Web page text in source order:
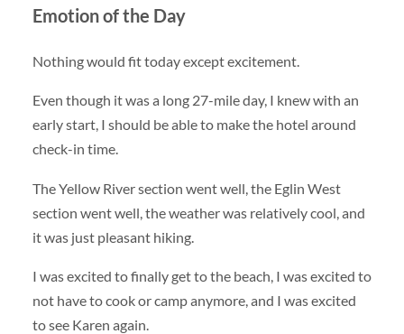
Emotion of the Day
Nothing would fit today except excitement.
Even though it was a long 27-mile day, I knew with an
early start, I should be able to make the hotel around
check-in time.
The Yellow River section went well, the Eglin West
section went well, the weather was relatively cool, and
it was just pleasant hiking.
I was excited to finally get to the beach, I was excited to
not have to cook or camp anymore, and I was excited
to see Karen again.